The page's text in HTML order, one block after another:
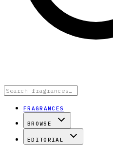
FRAGRANCES
BROWSE
EDITORIAL